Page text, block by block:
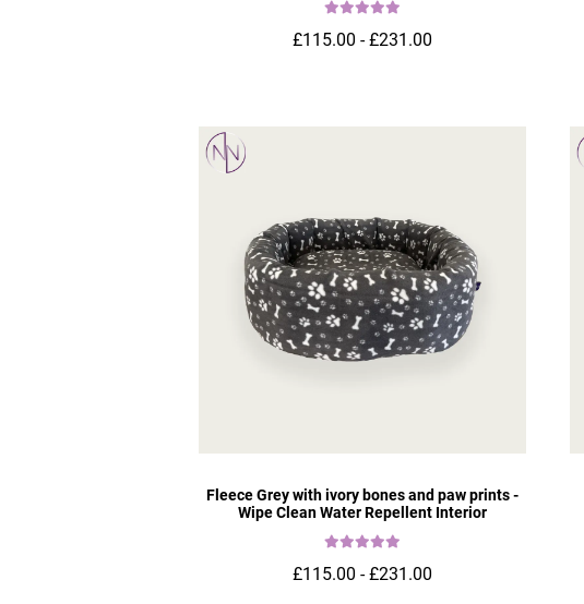
£115.00 - £231.00
Fleece Grey with ivory bones and paw prints -
Wipe Clean Water Repellent Interior
£115.00 - £231.00